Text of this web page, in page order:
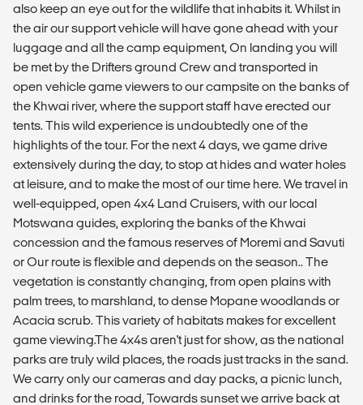
also keep an eye out for the wildlife that inhabits it. Whilst in
the air our support vehicle will have gone ahead with your
luggage and all the camp equipment, On landing you will
be met by the Drifters ground Crew and transported in
open vehicle game viewers to our campsite on the banks of
the Khwai river, where the support staff have erected our
tents. This wild experience is undoubtedly one of the
highlights of the tour. For the next 4 days, we game drive
extensively during the day, to stop at hides and water holes
at leisure, and to make the most of our time here. We travel in
well-equipped, open 4x4 Land Cruisers, with our local
Motswana guides, exploring the banks of the Khwai
concession and the famous reserves of Moremi and Savuti
or Our route is flexible and depends on the season.. The
vegetation is constantly changing, from open plains with
palm trees, to marshland, to dense Mopane woodlands or
Acacia scrub. This variety of habitats makes for excellent
game viewing.The 4x4s aren't just for show, as the national
parks are truly wild places, the roads just tracks in the sand.
We carry only our cameras and day packs, a picnic lunch,
and drinks for the road, Towards sunset we arrive back at